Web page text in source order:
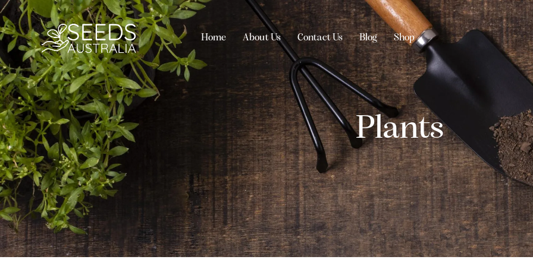
Home About Us Contact Us Blog Shop
Plants